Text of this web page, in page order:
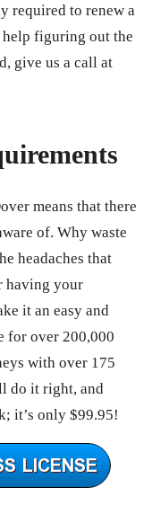
required to renew a
figuring out the
give us a call at
means that there
of. Why waste
headaches that
having your
it an easy and
for over 200,000
with over 175
do it right, and
it’s only $99.95!